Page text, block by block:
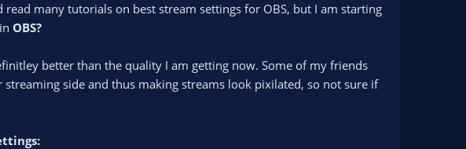
many tutorials on best stream settings for OBS, but I am starting
OBS?
better than the quality I am getting now. Some of my friends
side and thus making streams look pixilated, so not sure if